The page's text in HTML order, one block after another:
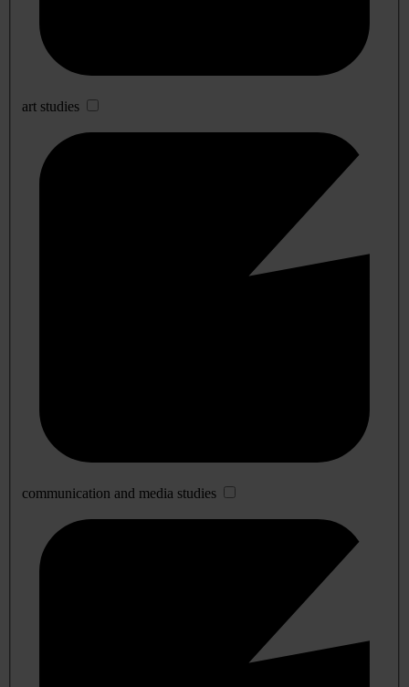
art studies
communication and media studies